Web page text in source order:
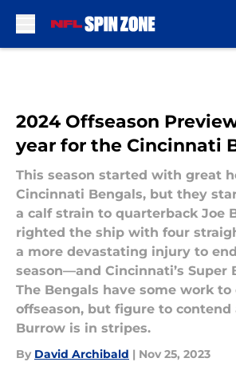
2024 Offseason
year for the Cincinnati
This season started with great
Cincinnati Bengals, but they
a calf strain to quarterback Joe
righted the ship with four
a more devastating injury to
season—and Cincinnati’s Super
The Bengals have some work
offseason, but figure to contend
Burrow is in stripes.
By David Archibald | Nov 25, 2023